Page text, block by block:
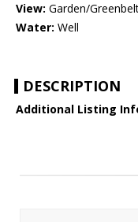
View: Garden/
Water: Well
DESCRIPTION
Additional Listing